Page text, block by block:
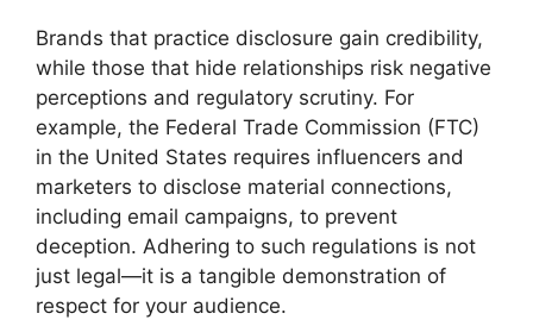
Brands that practice disclosure gain credibility,
while those that hide relationships risk negative
perceptions and regulatory scrutiny. For
example, the Federal Trade Commission (FTC)
in the United States requires influencers and
marketers to disclose material connections,
including email campaigns, to prevent
deception. Adhering to such regulations is not
just legal—it is a tangible demonstration of
respect for your audience.